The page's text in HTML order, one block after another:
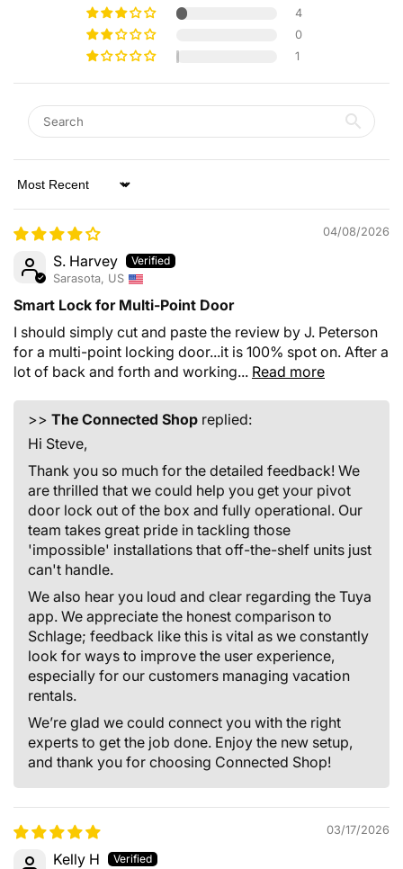
4
0
1
Sort by
04/08/2026
S. Harvey
Sarasota, US
Smart Lock for Multi-Point Door
I should simply cut and paste the review by J. Peterson
for a multi-point locking door...it is 100% spot on. After a
lot of back and forth and working... Read more
>> The Connected Shop replied:
Hi Steve,
Thank you so much for the detailed feedback! We
are thrilled that we could help you get your pivot
door lock out of the box and fully operational. Our
team takes great pride in tackling those
'impossible' installations that off-the-shelf units just
can't handle.
We also hear you loud and clear regarding the Tuya
app. We appreciate the honest comparison to
Schlage; feedback like this is vital as we constantly
look for ways to improve the user experience,
especially for our customers managing vacation
rentals.
We’re glad we could connect you with the right
experts to get the job done. Enjoy the new setup,
and thank you for choosing Connected Shop!
03/17/2026
Kelly H